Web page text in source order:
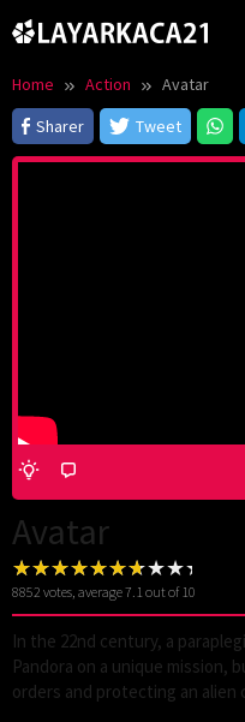
to
Home Action
Avatar
Sharer
Tweet
Avatar
8852 votes, average7.1out of 10
In the 22nd century, a
Pandora on a unique
orders and protecting an alien